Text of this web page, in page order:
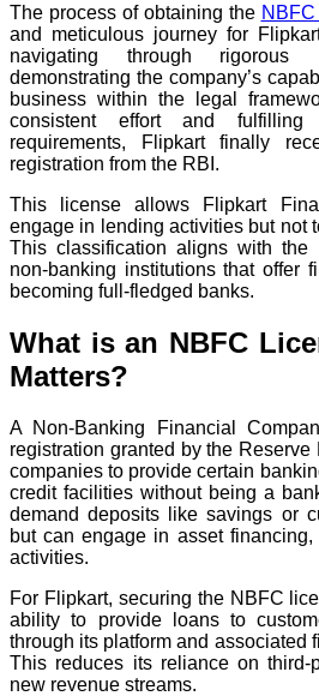
The process of obtaining the
and meticulous journey for
navigating through rigorous
demonstrating the company’s
business within the legal
consistent effort and fulfilling
requirements, Flipkart finally
registration from the RBI.
This license allows Flipkart
engage in lending activities but not
This classification aligns with the
non-banking institutions that offer
becoming full-fledged banks.
What is an NBFC
Matters?
A Non-Banking Financial
registration granted by the
companies to provide certain
credit facilities without being a
demand deposits like savings or
but can engage in asset
activities.
For Flipkart, securing the NBFC
ability to provide loans to
through its platform and associated
This reduces its reliance on third-
new revenue streams.